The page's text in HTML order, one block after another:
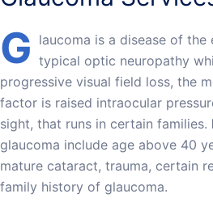
G laucoma is a disease of the
typical optic neuropathy
progressive visual field loss, the
factor is raised intraocular
sight, that runs in certain families.
glaucoma include age above 40
mature cataract, trauma, certain
family history of glaucoma.